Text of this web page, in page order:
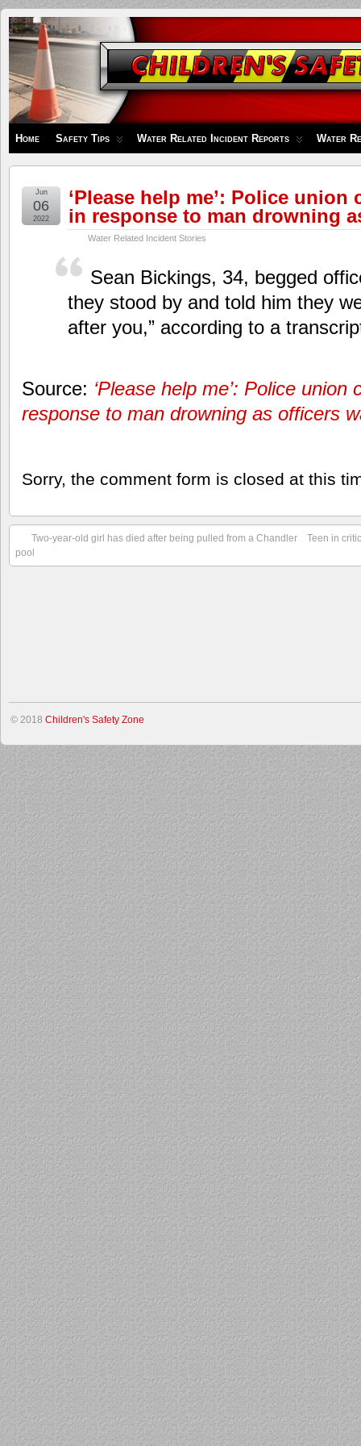
Children's
Safety
Zone
Home Safety Tips Water Related Incident Reports Water
‘Please help me’: Police
in response to man drowning
Water Related Incident Stories
Jun
06
2022
Sean Bickings, 34, begged
they stood by and told him they
after you,” according to a
Source: ‘Please help me’: Police
response to man drowning as officers
Sorry, the comment form is closed at this
Two-year-old girl has died after being pulled from a Chandler
pool
Teen in
© 2018 Children's Safety Zone